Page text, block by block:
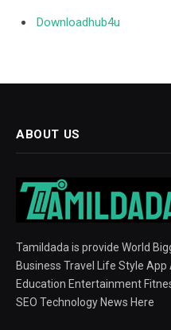
Downloadhub4u
ABOUT US
Tamildada is provide World
Business Travel Life Style
Education Entertainment
SEO Technology News Here